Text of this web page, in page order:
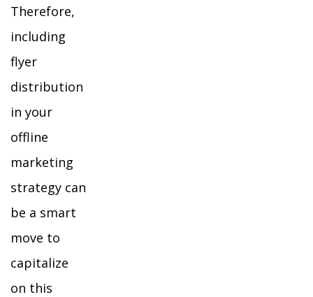
Therefore,
including
flyer
distribution
in your
offline
marketing
strategy can
be a smart
move to
capitalize
on this